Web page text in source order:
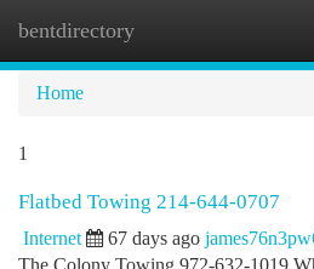
bentdirectory
Home
1
Flatbed Towing 214-644-0707
Internet 67 days ago
The Colony Towing 972-632-1019